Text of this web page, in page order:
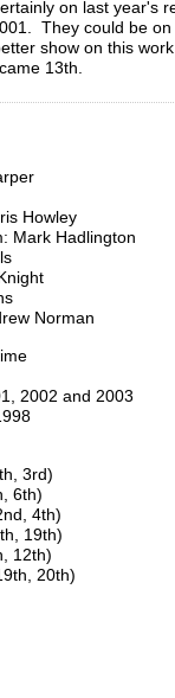
on last year's
They could be
show on this
13th.
Howley
Mark Hadlington
Norman
2002 and 2003
3rd)
6th)
4th)
19th)
12th)
20th)